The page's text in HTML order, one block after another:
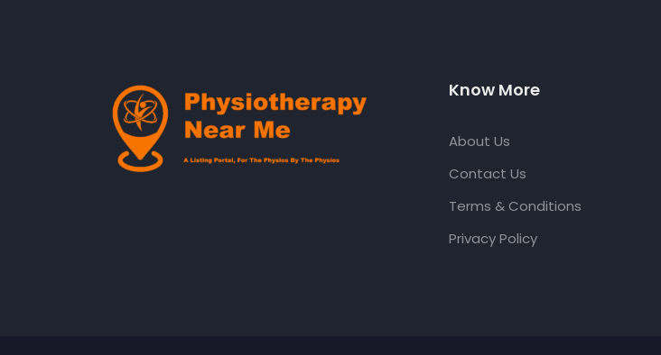
Know More
About Us
Contact Us
Terms & Conditions
Privacy Policy